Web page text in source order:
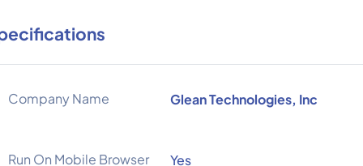
Company Name Glean Technologies, Inc
Run On Mobile Browser Yes